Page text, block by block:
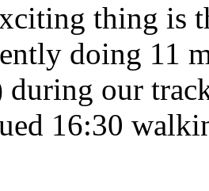
thing is
doing 11
our
16:30